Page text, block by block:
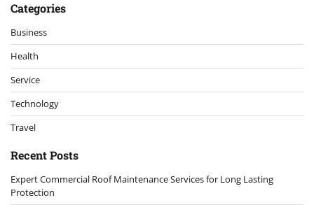
Categories
Business
Health
Service
Technology
Travel
Recent Posts
Expert Commercial Roof Maintenance Services for Long Lasting
Protection